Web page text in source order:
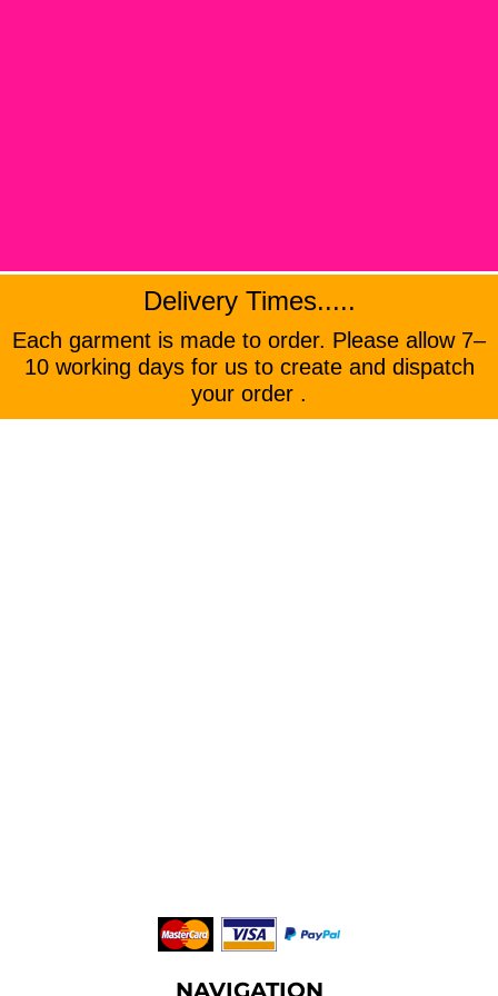
Delivery Times.....
Each garment is made to order. Please allow 7–
10 working days for us to create and dispatch
your order .
NAVIGATION